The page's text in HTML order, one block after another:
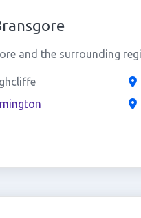
and the surrounding